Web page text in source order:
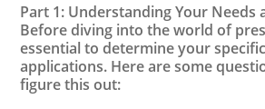
Part 1: Understanding Your Needs
Before diving into the world of
essential to determine your
applications. Here are some
figure this out: